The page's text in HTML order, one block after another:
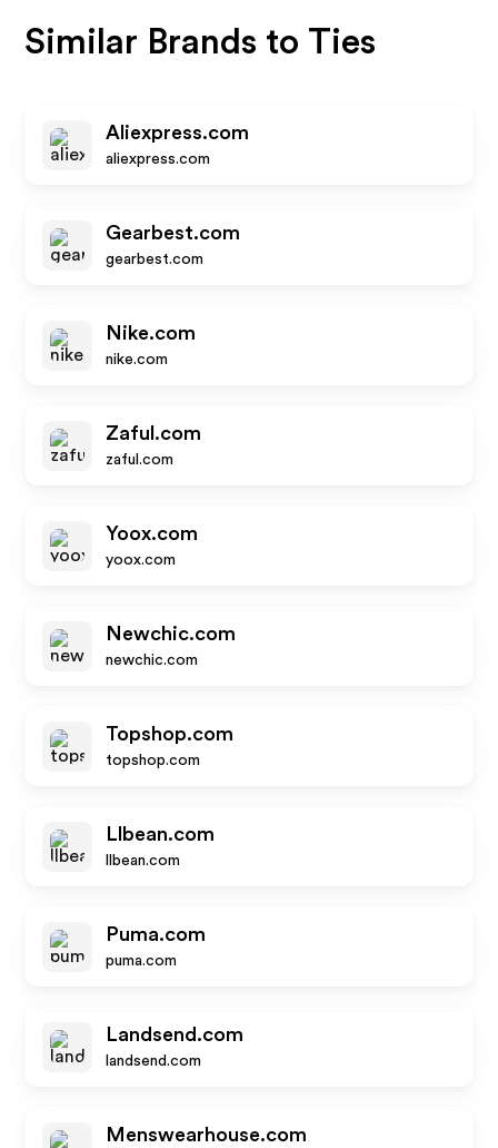
Similar Brands to Ties
Aliexpress.com
aliexpress.com
Gearbest.com
gearbest.com
Nike.com
nike.com
Zaful.com
zaful.com
Yoox.com
yoox.com
Newchic.com
newchic.com
Topshop.com
topshop.com
Llbean.com
llbean.com
Puma.com
puma.com
Landsend.com
landsend.com
Menswearhouse.com